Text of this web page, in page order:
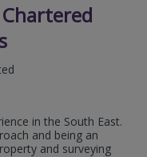
in the South East.
and being an
and surveying